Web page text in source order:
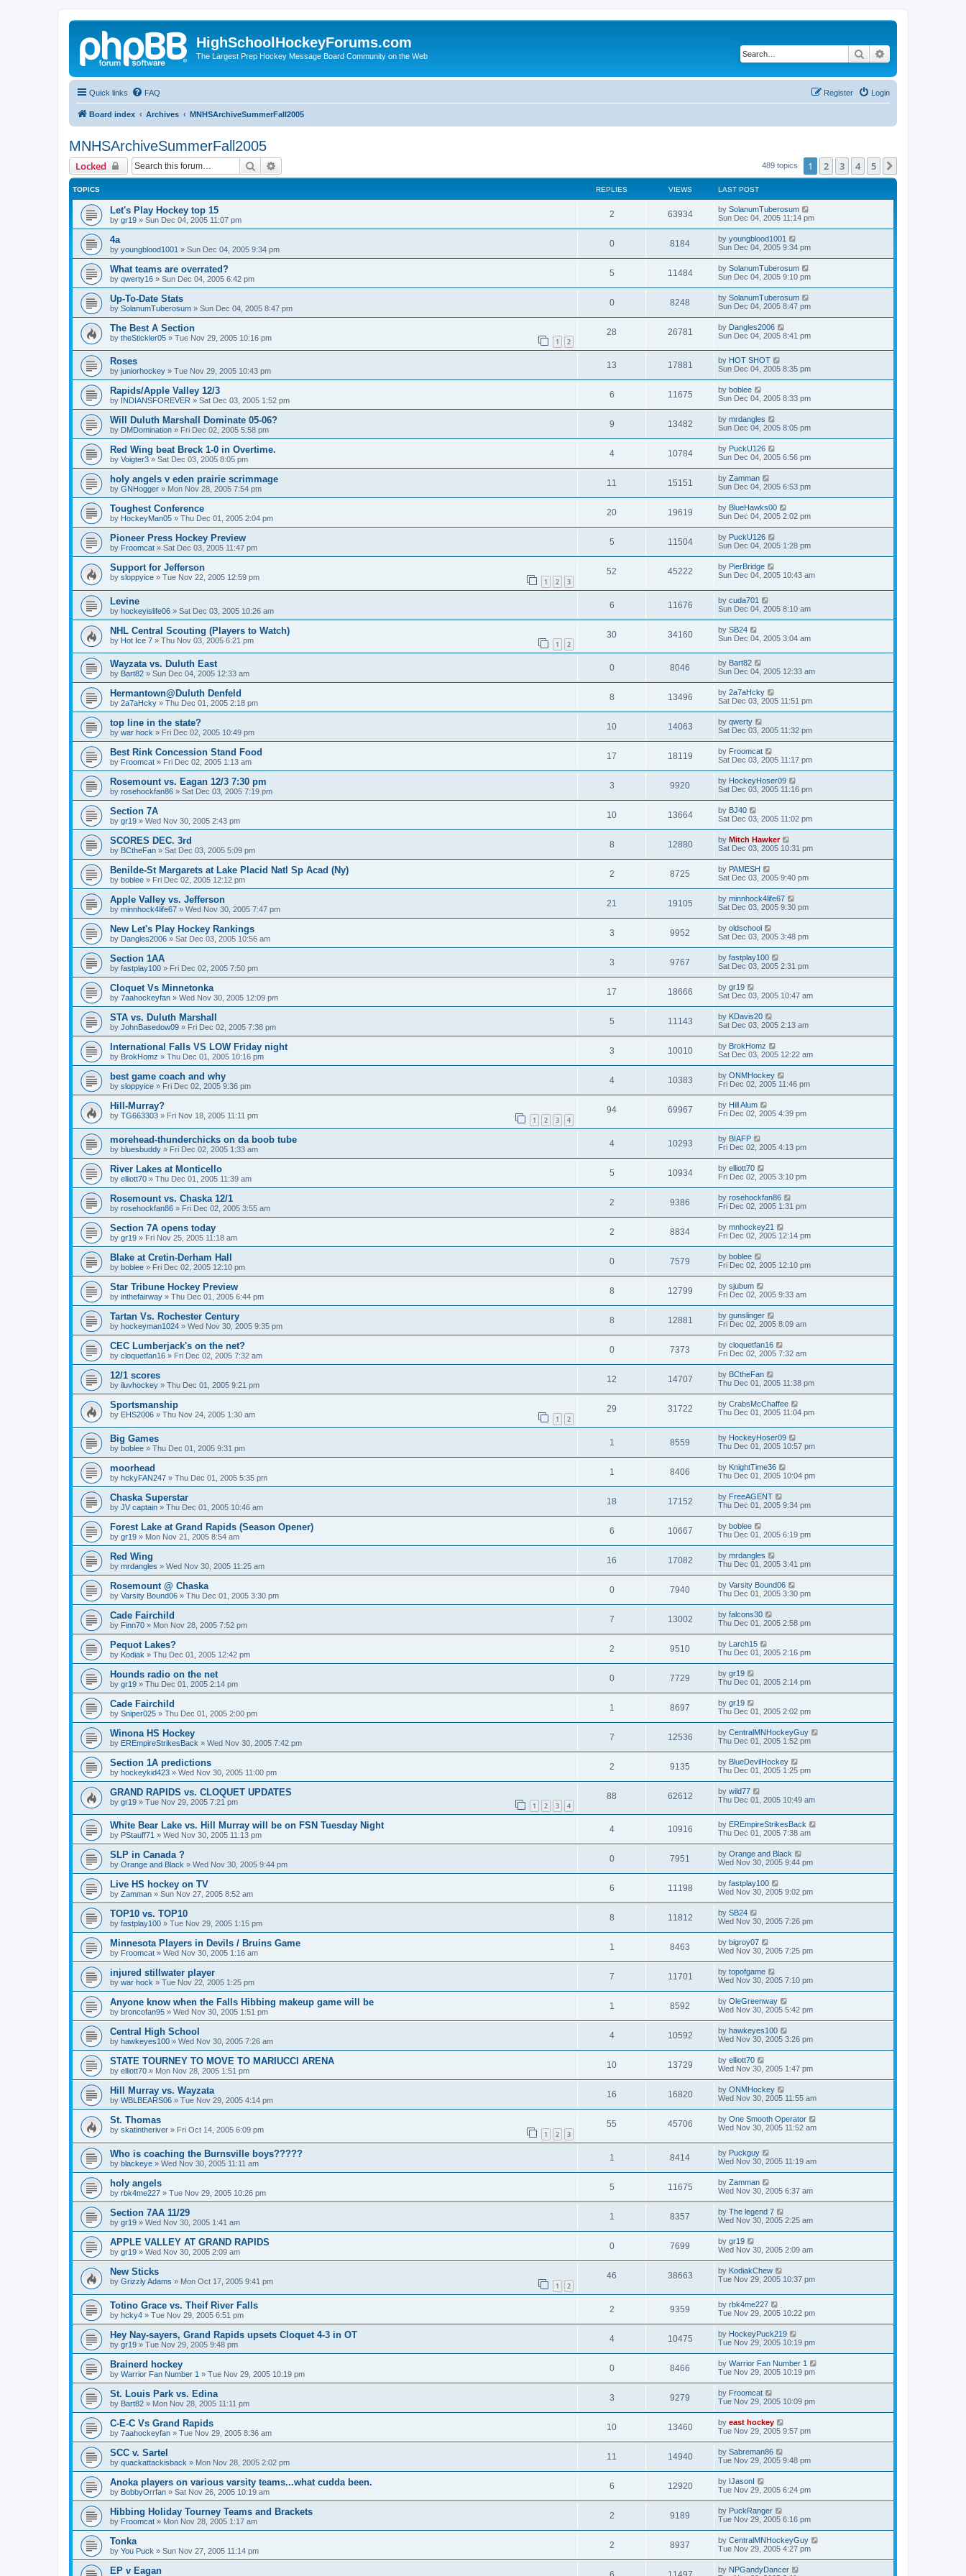
HighSchoolHockeyForums.com
The Largest Prep Hockey Message Board Community on the Web Search
Quick links FAQ Login
Register
Board index Archives MNHSArchiveSummerFall2005
MNHSArchiveSummerFall2005
Locked Search 489 topics 1 2 3 4 5
TOPICS REPLIES VIEWS LAST POST
Let's Play Hockey top 15
by gr19 » Sun Dec 04, 2005 11:07 pm
2 63934 by SolanumTuberosum
Sun Dec 04, 2005 11:14 pm
4a
by youngblood1001 » Sun Dec 04, 2005 9:34 pm
0 8184 by youngblood1001
Sun Dec 04, 2005 9:34 pm
What teams are overrated?
by qwerty16 » Sun Dec 04, 2005 6:42 pm
5 11484 by SolanumTuberosum
Sun Dec 04, 2005 9:10 pm
Up-To-Date Stats
by SolanumTuberosum » Sun Dec 04, 2005 8:47 pm
0 8248 by SolanumTuberosum
Sun Dec 04, 2005 8:47 pm
The Best A Section
by theStickler05 » Tue Nov 29, 2005 10:16 pm 1 2
28 26781 by Dangles2006
Sun Dec 04, 2005 8:41 pm
Roses
by juniorhockey » Tue Nov 29, 2005 10:43 pm
13 17881 by HOT SHOT
Sun Dec 04, 2005 8:35 pm
Rapids/Apple Valley 12/3
by INDIANSFOREVER » Sat Dec 03, 2005 1:52 pm
6 11675 by boblee
Sun Dec 04, 2005 8:33 pm
Will Duluth Marshall Dominate 05-06?
by DMDomination » Fri Dec 02, 2005 5:58 pm
9 13482 by mrdangles
Sun Dec 04, 2005 8:05 pm
Red Wing beat Breck 1-0 in Overtime.
by Voigter3 » Sat Dec 03, 2005 8:05 pm
4 10784 by PuckU126
Sun Dec 04, 2005 6:56 pm
holy angels v eden prairie scrimmage
by GNHogger » Mon Nov 28, 2005 7:54 pm
11 15151 by Zamman
Sun Dec 04, 2005 6:53 pm
Toughest Conference
by HockeyMan05 » Thu Dec 01, 2005 2:04 pm
20 19619 by BlueHawks00
Sun Dec 04, 2005 2:02 pm
Pioneer Press Hockey Preview
by Froomcat » Sat Dec 03, 2005 11:47 pm
5 11504 by PuckU126
Sun Dec 04, 2005 1:28 pm
Support for Jefferson
by sloppyice » Tue Nov 22, 2005 12:59 pm 1 2 3
52 45222 by PierBridge
Sun Dec 04, 2005 10:43 am
Levine
by hockeyislife06 » Sat Dec 03, 2005 10:26 am
6 11676 by cuda701
Sun Dec 04, 2005 8:10 am
NHL Central Scouting (Players to Watch)
by Hot Ice 7 » Thu Nov 03, 2005 6:21 pm 1 2
30 34160 by SB24
Sun Dec 04, 2005 3:04 am
Wayzata vs. Duluth East
by Bart82 » Sun Dec 04, 2005 12:33 am
0 8046 by Bart82
Sun Dec 04, 2005 12:33 am
Hermantown@Duluth Denfeld
by 2a7aHcky » Thu Dec 01, 2005 2:18 pm
8 13496 by 2a7aHcky
Sat Dec 03, 2005 11:51 pm
top line in the state?
by war hock » Fri Dec 02, 2005 10:49 pm
10 14063 by qwerty
Sat Dec 03, 2005 11:32 pm
Best Rink Concession Stand Food
by Froomcat » Fri Dec 02, 2005 1:13 am
17 18119 by Froomcat
Sat Dec 03, 2005 11:17 pm
Rosemount vs. Eagan 12/3 7:30 pm
by rosehockfan86 » Sat Dec 03, 2005 7:19 pm
3 9920 by HockeyHoser09
Sat Dec 03, 2005 11:16 pm
Section 7A
by gr19 » Wed Nov 30, 2005 2:43 pm
10 13664 by BJ40
Sat Dec 03, 2005 11:02 pm
SCORES DEC. 3rd
by BCtheFan » Sat Dec 03, 2005 5:09 pm
8 12880 by Mitch Hawker
Sat Dec 03, 2005 10:31 pm
Benilde-St Margarets at Lake Placid Natl Sp Acad (Ny)
by boblee » Fri Dec 02, 2005 12:12 pm
2 8725 by PAMESH
Sat Dec 03, 2005 9:40 pm
Apple Valley vs. Jefferson
by minnhock4life67 » Wed Nov 30, 2005 7:47 pm
21 19105 by minnhock4life67
Sat Dec 03, 2005 9:30 pm
New Let's Play Hockey Rankings
by Dangles2006 » Sat Dec 03, 2005 10:56 am
3 9952 by oldschool
Sat Dec 03, 2005 3:48 pm
Section 1AA
by fastplay100 » Fri Dec 02, 2005 7:50 pm
3 9767 by fastplay100
Sat Dec 03, 2005 2:31 pm
Cloquet Vs Minnetonka
by 7aahockeyfan » Wed Nov 30, 2005 12:09 pm
17 18666 by gr19
Sat Dec 03, 2005 10:47 am
STA vs. Duluth Marshall
by JohnBasedow09 » Fri Dec 02, 2005 7:38 pm
5 11143 by KDavis20
Sat Dec 03, 2005 2:13 am
International Falls VS LOW Friday night
by BrokHomz » Thu Dec 01, 2005 10:16 pm
3 10010 by BrokHomz
Sat Dec 03, 2005 12:22 am
best game coach and why
by sloppyice » Fri Dec 02, 2005 9:36 pm
4 10383 by ONMHockey
Fri Dec 02, 2005 11:46 pm
Hill-Murray?
by TG663303 » Fri Nov 18, 2005 11:11 pm 1 2 3 4
94 69967 by Hill Alum
Fri Dec 02, 2005 4:39 pm
morehead-thunderchicks on da boob tube
by bluesbuddy » Fri Dec 02, 2005 1:33 am
4 10293 by BIAFP
Fri Dec 02, 2005 4:13 pm
River Lakes at Monticello
by elliott70 » Thu Dec 01, 2005 11:39 am
5 10934 by elliott70
Fri Dec 02, 2005 3:10 pm
Rosemount vs. Chaska 12/1
by rosehockfan86 » Fri Dec 02, 2005 3:55 am
2 9386 by rosehockfan86
Fri Dec 02, 2005 1:31 pm
Section 7A opens today
by gr19 » Fri Nov 25, 2005 11:18 am
2 8834 by mnhockey21
Fri Dec 02, 2005 12:14 pm
Blake at Cretin-Derham Hall
by boblee » Fri Dec 02, 2005 12:10 pm
0 7579 by boblee
Fri Dec 02, 2005 12:10 pm
Star Tribune Hockey Preview
by inthefairway » Thu Dec 01, 2005 6:44 pm
8 12799 by sjubum
Fri Dec 02, 2005 9:33 am
Tartan Vs. Rochester Century
by hockeyman1024 » Wed Nov 30, 2005 9:35 pm
8 12881 by gunslinger
Fri Dec 02, 2005 8:09 am
CEC Lumberjack's on the net?
by cloquetfan16 » Fri Dec 02, 2005 7:32 am
0 7373 by cloquetfan16
Fri Dec 02, 2005 7:32 am
12/1 scores
by iluvhockey » Thu Dec 01, 2005 9:21 pm
12 14707 by BCtheFan
Thu Dec 01, 2005 11:38 pm
Sportsmanship
by EHS2006 » Thu Nov 24, 2005 1:30 am 1 2
29 31722 by CrabsMcChaffee
Thu Dec 01, 2005 11:04 pm
Big Games
by boblee » Thu Dec 01, 2005 9:31 pm
1 8559 by HockeyHoser09
Thu Dec 01, 2005 10:57 pm
moorhead
by hckyFAN247 » Thu Dec 01, 2005 5:35 pm
1 8406 by KnightTime36
Thu Dec 01, 2005 10:04 pm
Chaska Superstar
by JV captain » Thu Dec 01, 2005 10:46 am
18 17152 by FreeAGENT
Thu Dec 01, 2005 9:34 pm
Forest Lake at Grand Rapids (Season Opener)
by gr19 » Mon Nov 21, 2005 8:54 am
6 10667 by boblee
Thu Dec 01, 2005 6:19 pm
Red Wing
by mrdangles » Wed Nov 30, 2005 11:25 am
16 17082 by mrdangles
Thu Dec 01, 2005 3:41 pm
Rosemount @ Chaska
by Varsity Bound06 » Thu Dec 01, 2005 3:30 pm
0 7940 by Varsity Bound06
Thu Dec 01, 2005 3:30 pm
Cade Fairchild
by Finn70 » Mon Nov 28, 2005 7:52 pm
7 13002 by falcons30
Thu Dec 01, 2005 2:58 pm
Pequot Lakes?
by Kodiak » Thu Dec 01, 2005 12:42 pm
2 9510 by Larch15
Thu Dec 01, 2005 2:16 pm
Hounds radio on the net
by gr19 » Thu Dec 01, 2005 2:14 pm
0 7729 by gr19
Thu Dec 01, 2005 2:14 pm
Cade Fairchild
by Sniper025 » Thu Dec 01, 2005 2:00 pm
1 8697 by gr19
Thu Dec 01, 2005 2:02 pm
Winona HS Hockey
by EREmpireStrikesBack » Wed Nov 30, 2005 7:42 pm
7 12536 by CentralMNHockeyGuy
Thu Dec 01, 2005 1:52 pm
Section 1A predictions
by hockeykid423 » Wed Nov 30, 2005 11:00 pm
2 9135 by BlueDevilHockey
Thu Dec 01, 2005 1:25 pm
GRAND RAPIDS vs. CLOQUET UPDATES
by gr19 » Tue Nov 29, 2005 7:21 pm 1 2 3 4
88 62612 by wild77
Thu Dec 01, 2005 10:49 am
White Bear Lake vs. Hill Murray will be on FSN Tuesday Night
by PStauff71 » Wed Nov 30, 2005 11:13 pm
4 10916 by EREmpireStrikesBack
Thu Dec 01, 2005 7:38 am
SLP in Canada ?
by Orange and Black » Wed Nov 30, 2005 9:44 pm
0 7951 by Orange and Black
Wed Nov 30, 2005 9:44 pm
Live HS hockey on TV
by Zamman » Sun Nov 27, 2005 8:52 am
6 11198 by fastplay100
Wed Nov 30, 2005 9:02 pm
TOP10 vs. TOP10
by fastplay100 » Tue Nov 29, 2005 1:15 pm
8 11812 by SB24
Wed Nov 30, 2005 7:26 pm
Minnesota Players in Devils / Bruins Game
by Froomcat » Wed Nov 30, 2005 1:16 am
1 8463 by bigroy07
Wed Nov 30, 2005 7:25 pm
injured stillwater player
by war hock » Tue Nov 22, 2005 1:25 pm
7 11701 by topofgame
Wed Nov 30, 2005 7:10 pm
Anyone know when the Falls Hibbing makeup game will be
by broncofan95 » Wed Nov 30, 2005 1:51 pm
1 8592 by OleGreenway
Wed Nov 30, 2005 5:42 pm
Central High School
by hawkeyes100 » Wed Nov 30, 2005 7:26 am
4 10592 by hawkeyes100
Wed Nov 30, 2005 3:26 pm
STATE TOURNEY TO MOVE TO MARIUCCI ARENA
by elliott70 » Mon Nov 28, 2005 1:51 pm
10 13729 by elliott70
Wed Nov 30, 2005 1:47 pm
Hill Murray vs. Wayzata
by WBLBEARS06 » Tue Nov 29, 2005 4:14 pm
16 16820 by ONMHockey
Wed Nov 30, 2005 11:55 am
St. Thomas
by skatintheriver » Fri Oct 14, 2005 6:09 pm 1 2 3
55 45706 by One Smooth Operator
Wed Nov 30, 2005 11:52 am
Who is coaching the Burnsville boys?????
by blackeye » Wed Nov 30, 2005 11:11 am
1 8414 by Puckguy
Wed Nov 30, 2005 11:19 am
holy angels
by rbk4me227 » Tue Nov 29, 2005 10:26 pm
5 11675 by Zamman
Wed Nov 30, 2005 6:37 am
Section 7AA 11/29
by gr19 » Wed Nov 30, 2005 1:41 am
1 8357 by The legend 7
Wed Nov 30, 2005 2:25 am
APPLE VALLEY AT GRAND RAPIDS
by gr19 » Wed Nov 30, 2005 2:09 am
0 7699 by gr19
Wed Nov 30, 2005 2:09 am
New Sticks
by Grizzly Adams » Mon Oct 17, 2005 9:41 pm 1 2
46 38663 by KodiakChew
Tue Nov 29, 2005 10:37 pm
Totino Grace vs. Theif River Falls
by hcky4 » Tue Nov 29, 2005 6:51 pm
2 9359 by rbk4me227
Tue Nov 29, 2005 10:22 pm
Hey Nay-sayers, Grand Rapids upsets Cloquet 4-3 in OT
by gr19 » Tue Nov 29, 2005 9:48 pm
4 10475 by HockeyPuck219
Tue Nov 29, 2005 10:19 pm
Brainerd hockey
by Warrior Fan Number 1 » Tue Nov 29, 2005 10:19 pm
0 8466 by Warrior Fan Number 1
Tue Nov 29, 2005 10:19 pm
St. Louis Park vs. Edina
by Bart82 » Mon Nov 28, 2005 11:11 pm
3 9279 by Froomcat
Tue Nov 29, 2005 10:09 pm
C-E-C Vs Grand Rapids
by 7aahockeyfan » Tue Nov 29, 2005 8:36 am
10 13460 by east hockey
Tue Nov 29, 2005 9:57 pm
SCC v. Sartel
by quackattackisback » Mon Nov 28, 2005 2:02 pm
11 14940 by Sabreman86
Tue Nov 29, 2005 9:48 pm
Anoka players on various varsity teams...what cudda been.
by BobbyOrrfan » Sat Nov 26, 2005 10:19 am
6 12920 by IJasonI
Tue Nov 29, 2005 6:24 pm
Hibbing Holiday Tourney Teams and Brackets
by Froomcat » Mon Nov 28, 2005 1:17 am
2 9189 by PuckRanger
Tue Nov 29, 2005 6:16 pm
Tonka
by You Puck » Sun Nov 27, 2005 11:14 pm
2 8937 by CentralMNHockeyGuy
Tue Nov 29, 2005 4:27 pm
EP v Eagan by NPGandyDancer